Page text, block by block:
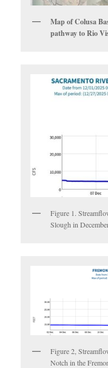
Map of Colusa
pathway to Rio
Figure 1.
Slough in
Figure 2,
Notch in the